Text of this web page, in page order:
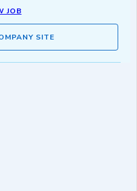
JOB
SITE